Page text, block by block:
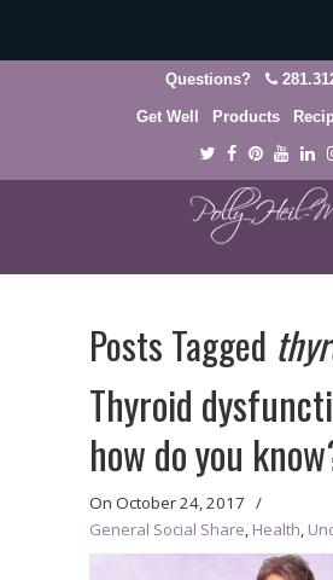
Questions?
Get Well Products
Posts Tagged
Thyroid
how do you
On October 24, 2017 /
General Social Share, Health,